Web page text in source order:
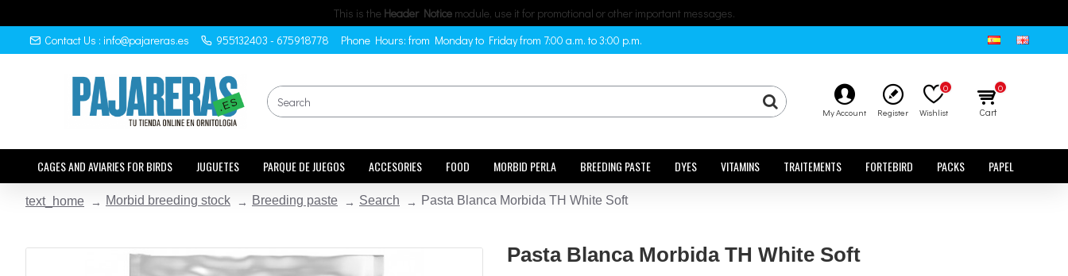
This is the Header Notice module, use it for promotional or other important messages.
Contact Us : info@pajareras.es
955132403 - 675918778 Phone Hours: from Monday to Friday from 7:00 a.m. to 3:00 p.m.
My Account Register Wishlist
0
Cart
0
CAGES AND AVIARIES FOR BIRDS JUGUETES PARQUE DE JUEGOS ACCESORIES FOOD MORBID PERLA BREEDING PASTE DYES VITAMINS TRAITEMENTS FORTEBIRD PACKS PAPEL
text_home Morbid breeding stock Breeding paste Search Pasta Blanca Morbida TH White Soft
Pasta Blanca Morbida TH White Soft